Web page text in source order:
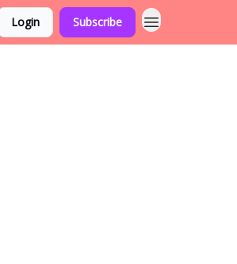
Login Subscribe